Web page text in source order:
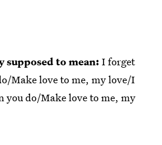
to mean: I forget
Make love to me, my love/I
you do/Make love to me, my